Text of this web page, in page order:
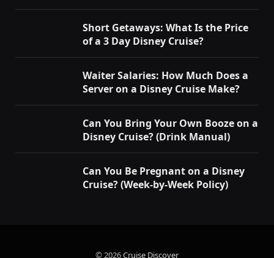
Short Getaways: What Is the Price
of a 3 Day Disney Cruise?
Waiter Salaries: How Much Does a
Server on a Disney Cruise Make?
Can You Bring Your Own Booze on a
Disney Cruise? (Drink Manual)
Can You Be Pregnant on a Disney
Cruise? (Week-by-Week Policy)
© 2026Cruise Discover